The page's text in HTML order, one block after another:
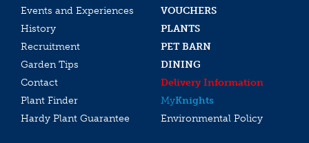
Events and Experiences
VOUCHERS
History
PLANTS
Recruitment
PET BARN
Garden Tips
DINING
Contact
Delivery Information
Plant Finder
MyKnights
Hardy Plant Guarantee
Environmental Policy